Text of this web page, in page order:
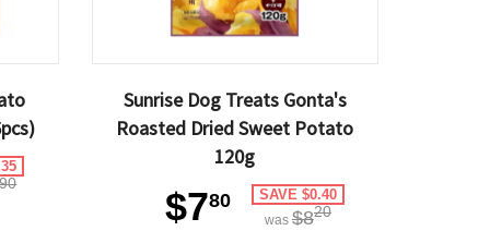
90
Sunrise Dog Treats Gonta's
Roasted Dried Sweet Potato
120g
$780 SAVE $0.40
was $820